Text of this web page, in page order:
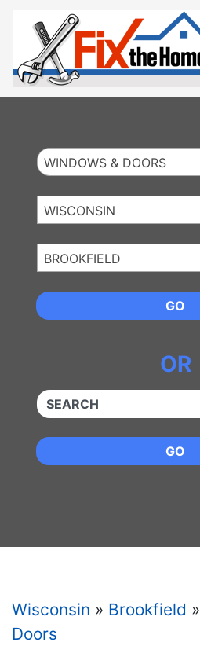
WINDOWS & DOORS
WISCONSIN
BROOKFIELD
GO
OR
QUICKKEYWORD
GO
Wisconsin » Brookfield »
Doors